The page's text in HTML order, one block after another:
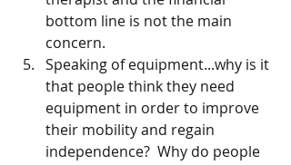
bottom line is not the main
concern.
Speaking of equipment...why is it
that people think they need
equipment in order to improve
their mobility and regain
independence?  Why do people